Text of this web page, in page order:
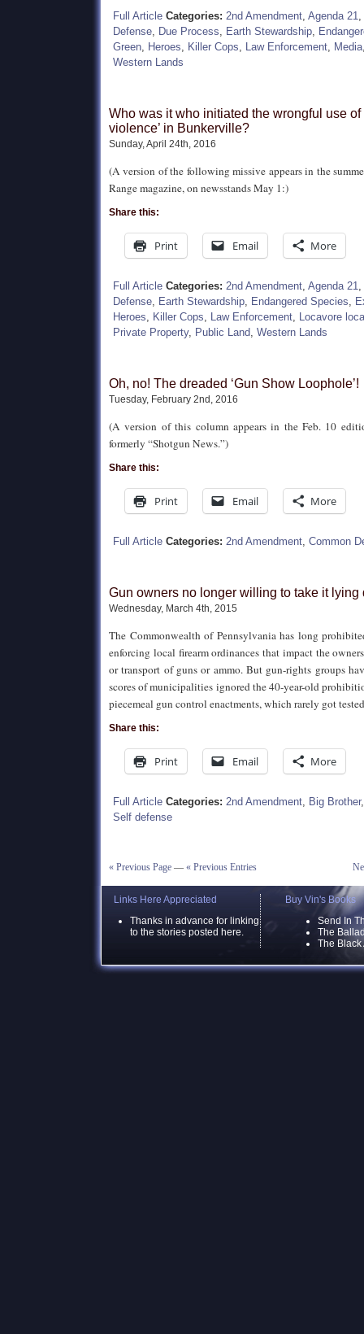
Full Article Categories: 2nd Amendment, Agenda 21,
Defense, Due Process, Earth Stewardship,
Green, Heroes, Killer Cops, Law Enforcement, Media
Western Lands
Who was it who initiated the wrongful use of
violence’ in Bunkerville?
Sunday, April 24th, 2016
(A version of the following missive appears in the
Range magazine, on newsstands May 1:)
Share this:
Print Email More
Full Article Categories: 2nd Amendment, Agenda 21,
Defense, Earth Stewardship, Endangered Species,
Heroes, Killer Cops, Law Enforcement, Locavore
Private Property, Public Land, Western Lands
Oh, no! The dreaded ‘Gun Show Loophole’!
Tuesday, February 2nd, 2016
(A version of this column appears in the Feb. 10
formerly “Shotgun News.”)
Share this:
Print Email More
Full Article Categories: 2nd Amendment, Common
Gun owners no longer willing to take it lying
Wednesday, March 4th, 2015
The Commonwealth of Pennsylvania has long
enforcing local firearm ordinances that impact the
or transport of guns or ammo. But gun-rights groups
scores of municipalities ignored the 40-year-old
piecemeal gun control enactments, which rarely got
Share this:
Print Email More
Full Article Categories: 2nd Amendment, Big Brother
Self defense
« Previous Page — « Previous Entries
Links Here Appreciated
Thanks in advance for linking
to the stories posted here.
Buy Vin's Books
Send In
The
The Black